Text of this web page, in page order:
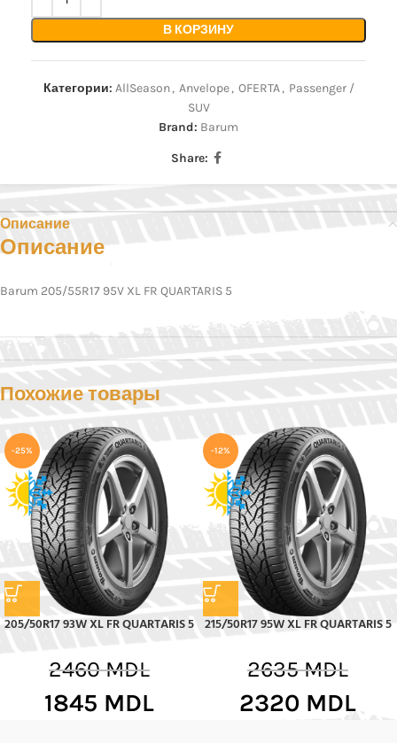
В КОРЗИНУ
Категории: AllSeason , Anvelope , OFERTA , Passenger /
SUV
Brand: Barum
Share:
Описание
Описание
Barum 205/55R17 95V XL FR QUARTARIS 5
Похожие товары
-25%
205/50R17 93W XL FR QUARTARIS 5
2460MDL
1845 MDL
-12%
215/50R17 95W XL FR QUARTARIS 5
2635MDL
2320 MDL